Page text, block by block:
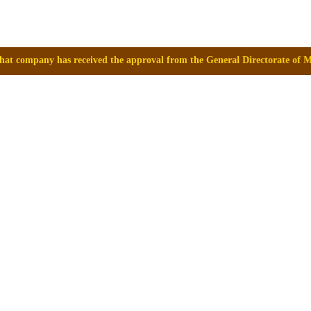
the approval from the General Directorate of Medicines,